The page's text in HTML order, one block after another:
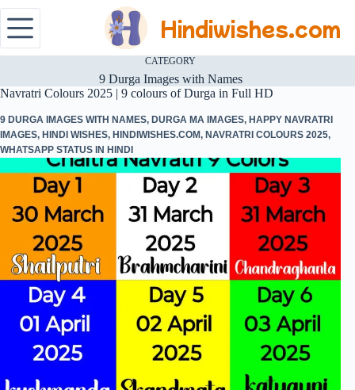
Hindiwishes.com
CATEGORY
9 Durga Images with Names
Navratri Colours 2025 | 9 colours of Durga in Full HD
9 DURGA IMAGES WITH NAMES, DURGA MA IMAGES, HAPPY NAVRATRI
IMAGES, HINDI WISHES, HINDIWISHES.COM, NAVRATRI COLOURS 2025,
WHATSAPP STATUS IN HINDI